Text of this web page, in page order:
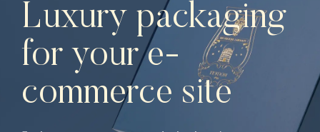
Expertise
Industries
Parcome Paris
Luxury packaging
for your e-
commerce site